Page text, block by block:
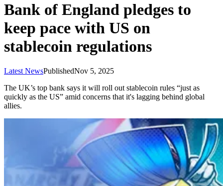
Bank of England pledges to
keep pace with US on
stablecoin regulations
Latest NewsPublishedNov 5, 2025
The UK’s top bank says it will roll out stablecoin rules “just as
quickly as the US” amid concerns that it's lagging behind global
allies.